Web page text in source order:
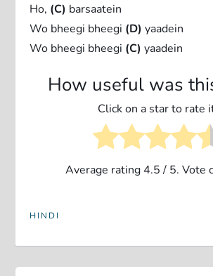
Ho, (C) barsaatein
Wo bheegi bheegi (D) yaadein
Wo bheegi bheegi (C) yaadein
How useful was
Click on a star to rate
Average rating4.5/ 5. Vote
HINDI